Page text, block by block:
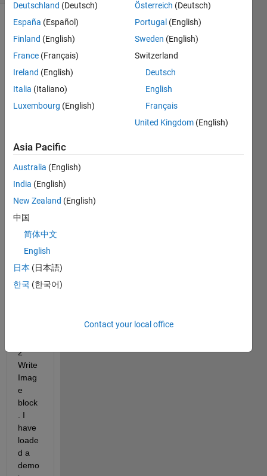
Hi
out
the
2
toolb
ox for
ink,
and
can't
essfu
2
Write
Imag
e
block
. I
have
loade
d a
demo
Deutschland (Deutsch)
España (Español)
Finland (English)
France (Français)
Ireland (English)
Italia (Italiano)
Luxembourg (English)
Österreich (Deutsch)
Portugal (English)
Sweden (English)
Switzerland
Deutsch
English
Français
United Kingdom (English)
Asia Pacific
Australia (English)
India (English)
New Zealand (English)
中国
简体中文
English
日本 (日本語)
한국 (한국어)
Contact your local office